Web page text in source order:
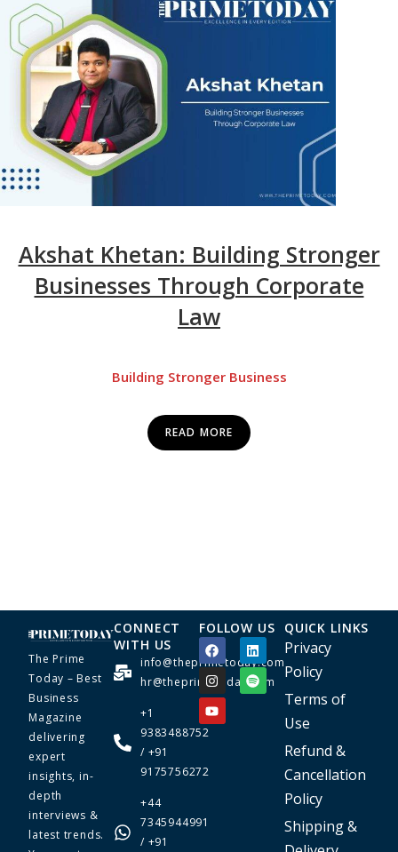
Akshat Khetan: Building Stronger
Businesses Through Corporate
Law
Building Stronger Business
READ MORE
The Prime
Today – Best
Business
Magazine
delivering
expert
insights, in-
depth
interviews &
latest trends.
CONNECT
WITH US
info@theprimetoday.com
hr@theprimetoday.com
+1
9383488752
/ +91
9175756272
+44
7345944991
/ +91
FOLLOW US QUICK LINKS
Privacy
Policy
Terms of
Use
Refund &
Cancellation
Policy
Shipping &